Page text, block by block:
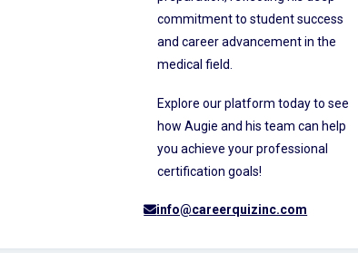
commitment to student success
and career advancement in the
medical field.
Explore our platform today to see
how Augie and his team can help
you achieve your professional
certification goals!
info@careerquizinc.com